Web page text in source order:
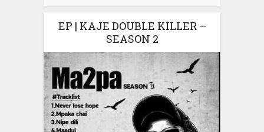
EP | KAJE DOUBLE KILLER –
SEASON 2